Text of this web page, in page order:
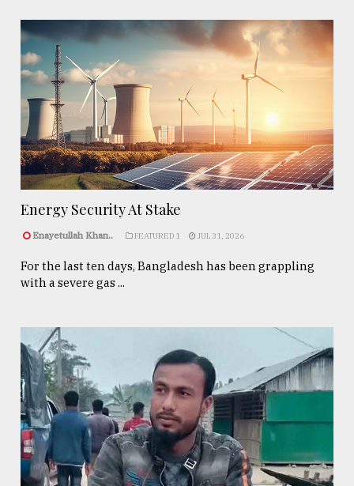
Energy Security At Stake
Enayetullah Khan.. FEATURED 1 JUL 31, 2026
For the last ten days, Bangladesh has been grappling
with a severe gas ...